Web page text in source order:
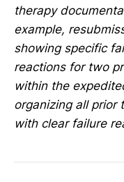
therapy
example,
showing specific
reactions for two
within the
organizing all prior
with clear failure